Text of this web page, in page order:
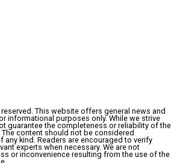
This website offers general news and
informational purposes only. While we strive
guarantee the completeness or reliability of the
content should not be considered
kind. Readers are encouraged to verify
experts when necessary. We are not
or inconvenience resulting from the use of the